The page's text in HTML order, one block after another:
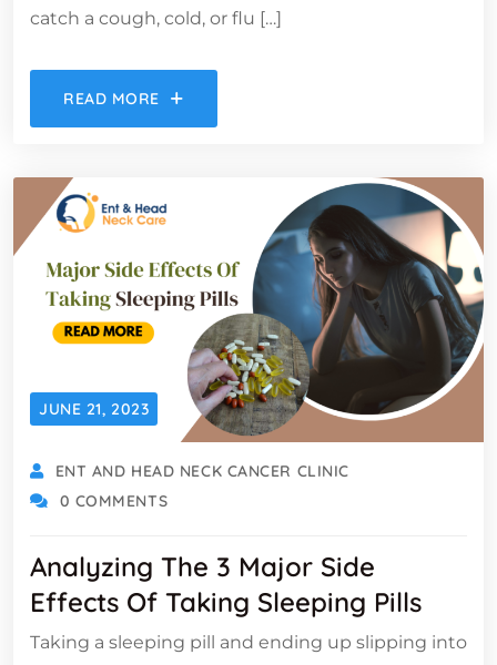
catch a cough, cold, or flu […]
READ MORE
JUNE 21, 2023
ENT AND HEAD NECK CANCER CLINIC
0 COMMENTS
Analyzing The 3 Major Side
Effects Of Taking Sleeping Pills
Taking a sleeping pill and ending up slipping into